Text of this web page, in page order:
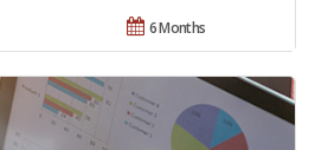
6 Months